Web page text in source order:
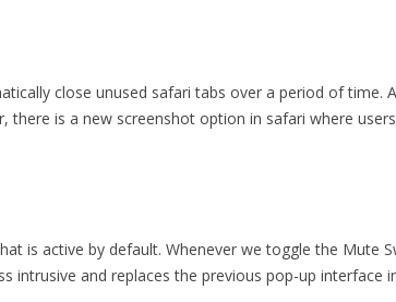
close unused safari tabs over a period of time.
is a new screenshot option in safari where
is active by default. Whenever we toggle the Mute
intrusive and replaces the previous pop-up interface